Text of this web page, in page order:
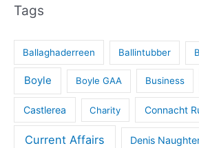
Tags
Ballaghaderreen Ballintubber
Boyle Boyle GAA Business
Castlerea Charity Connacht
Current Affairs Denis